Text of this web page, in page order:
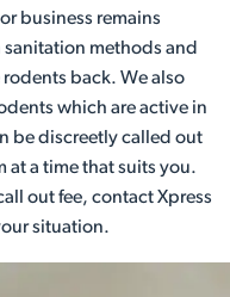
business remains
sanitation methods and
back. We also
which are active in
be discreetly called out
at a time that suits you.
out fee, contact Xpress
situation.